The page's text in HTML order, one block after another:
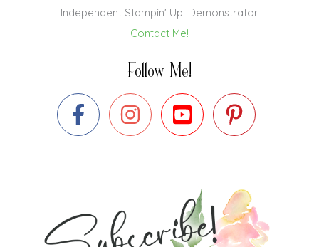
Independent Stampin' Up! Demonstrator
Contact Me!
Follow Me!